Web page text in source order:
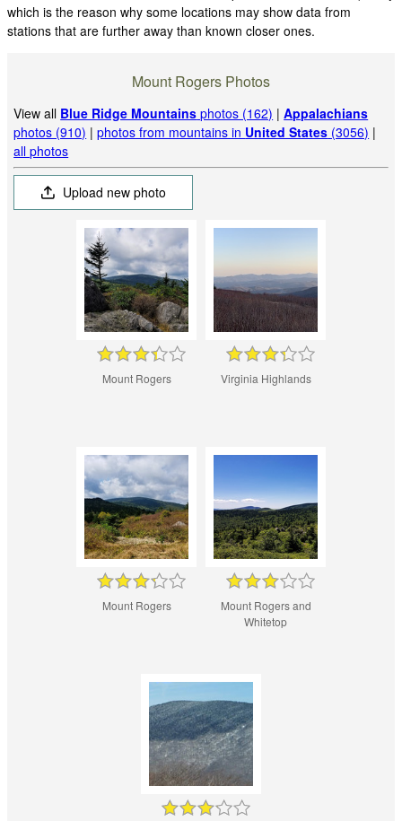
which is the reason why some locations may show data from
stations that are further away than known closer ones.
Mount Rogers Photos
View all Blue Ridge Mountains photos (162) |Appalachians
photos (910) |photos from mountains in United States (3056) |
all photos
Upload new photo
Mount Rogers Virginia Highlands
Mount Rogers
Mount Rogers and
Whitetop